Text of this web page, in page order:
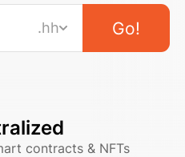
.hh Go!
contracts & NFTs